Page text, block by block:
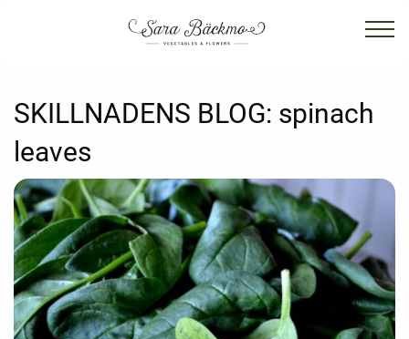
SKILLNADENS BLOG: spinach
leaves